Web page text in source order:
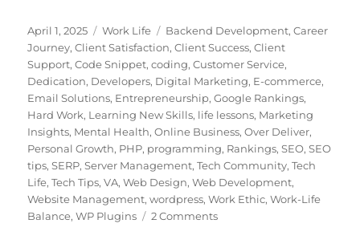
Posted
on
April 1, 2025 Categories
Work Life Tags
Backend Development,Career
Journey,Client Satisfaction,Client Success,Client
Support,Code Snippet,coding,Customer Service,
Dedication, Developers, Digital Marketing, E-commerce,
Email Solutions, Entrepreneurship,Google Rankings,
Hard Work, Learning New Skills, life lessons, Marketing
Insights, Mental Health,Online Business,Over Deliver,
Personal Growth, PHP, programming, Rankings,SEO,SEO
tips,SERP,Server Management,Tech Community,Tech
Life,Tech Tips,VA,Web Design,Web Development,
Website Management,wordpress,Work Ethic,Work-Life
Balance,WP Plugins 2 Commentson